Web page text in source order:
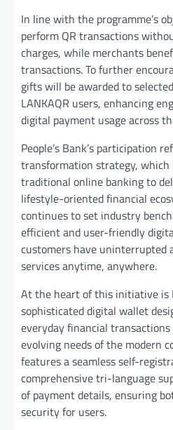
In line with the programme’s
perform QR transactions
charges, while merchants
transactions. To further
gifts will be awarded to
LANKAQR users, enhancing
digital payment usage across
People’s Bank’s participation
transformation strategy, which
traditional online banking to
lifestyle-oriented financial
continues to set industry
efficient and user-friendly
customers have uninterrupted
services anytime, anywhere.
At the heart of this initiative is
sophisticated digital wallet
everyday financial
evolving needs of the modern
features a seamless self-
comprehensive tri-language
of payment details, ensuring
security for users.